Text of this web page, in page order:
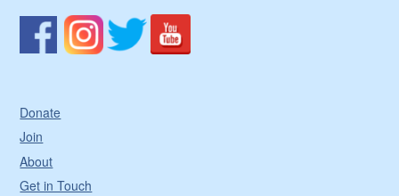
Donate
Join
About
Get in Touch